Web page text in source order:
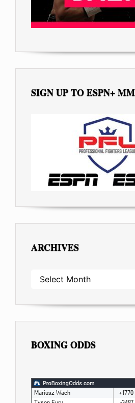
SIGN UP TO ESPN+
ARCHIVES
ARCHIVES
BOXING ODDS